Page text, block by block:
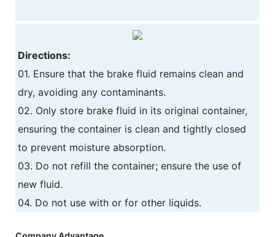
Directions:
01. Ensure that the brake fluid remains clean and
dry, avoiding any contaminants.
02. Only store brake fluid in its original container,
ensuring the container is clean and tightly closed
to prevent moisture absorption.
03. Do not refill the container; ensure the use of
new fluid.
04. Do not use with or for other liquids.